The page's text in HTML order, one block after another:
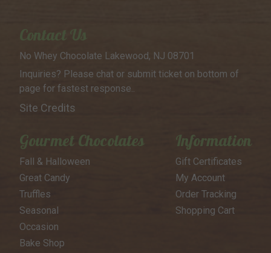
Contact Us
No Whey Chocolate Lakewood, NJ 08701
Inquiries? Please chat or submitticket on bottom of
page forfastest response..
Site Credits
Gourmet Chocolates
Fall & Halloween
Great Candy
Truffles
Seasonal
Occasion
Bake Shop
Information
Gift Certificates
My Account
Order Tracking
Shopping Cart